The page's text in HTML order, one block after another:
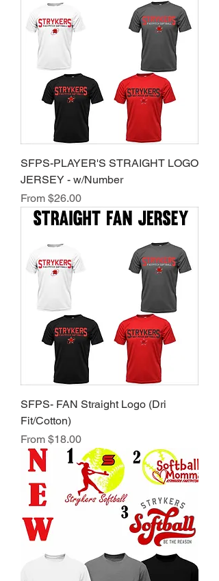
SFPS-PLAYER'S STRAIGHT LOGO
JERSEY - w/Number
From $26.00
Sale Price
SFPS- FAN Straight Logo (Dri
Fit/Cotton)
From $18.00
Sale Price